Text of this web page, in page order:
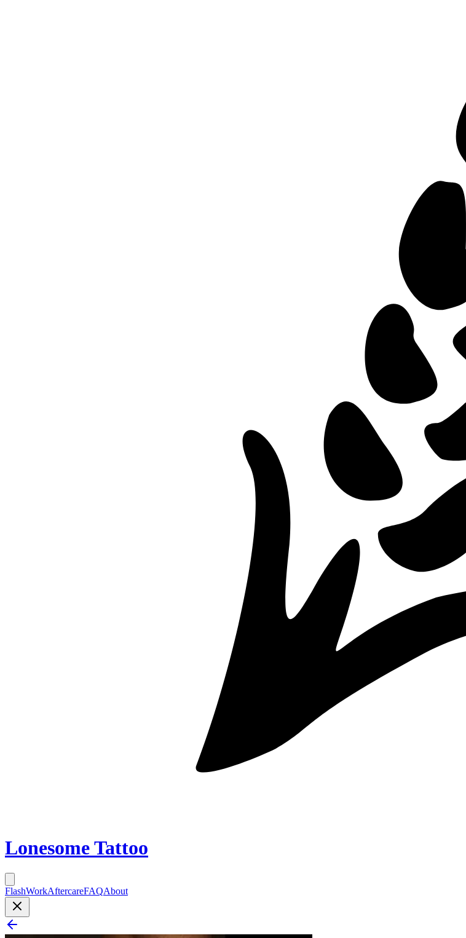
Lonesome Tattoo
FlashWorkAftercareFAQAbout